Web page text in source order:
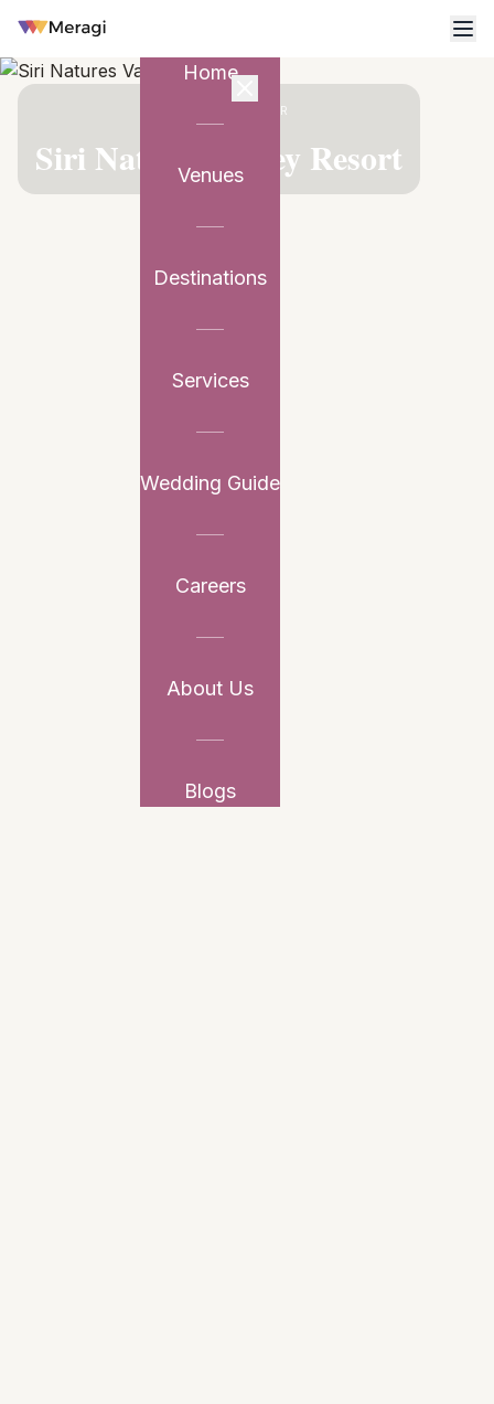
Home
Venues
Destinations
Services
Wedding Guide
Careers
About Us
Blogs
VENUE PARTNER
Siri Natures Valley Resort